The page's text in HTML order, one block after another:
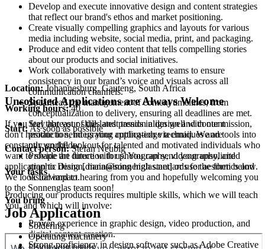
Develop and execute innovative design and content strategies
that reflect our brand's ethos and market positioning.
Create visually compelling graphics and layouts for various
media including website, social media, print, and packaging.
Produce and edit video content that tells compelling stories
about our products and social initiatives.
Work collaboratively with marketing teams to ensure
consistency in our brand’s voice and visuals across all
communication channels.
Spearhead the management of content timelines, from
conceptualization to delivery, ensuring all deadlines are met.
Stay abreast of the latest trends in design and content
production, integrating cutting-edge techniques and tools into
our workflow.
Provide art direction for photography, videography, and
graphic design, maintaining high standards for aesthetics and
visual impact.
You bring
Proven experience in graphic design, video production, and
digital content creation.
Strong proficiency in design software such as Adobe Creative
Location:Johannesburg, Gauteng, South Africa
Working hours:40
Start:As soon as possible
Contact person:Stefan Neubig
Your tasks
Producing our products requires multiple skills, which we will teach
you, and which will involve:
Soldering
Operating machinery
Unsolicited Applications are Always Welcome
If you feel that your skills and passion align well with our mission,
don't hesitate to send us your application via email. We are
constantly on the lookout for talented and motivated individuals who
want to shape the future with us. You can send your unsolicited
application to Diana [diana@sonnenglas.net] or use the form below.
We look forward to hearing from you and hopefully welcoming you
to the Sonnenglas team soon!
Job Application